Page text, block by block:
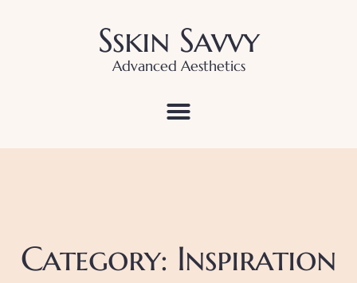
Sskin Savvy
Advanced Aesthetics
Category: Inspiration